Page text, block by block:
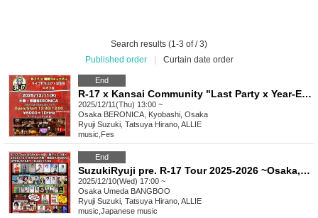
Search results (1-3 of / 3)
Published order
Curtain date order
End
R-17 x Kansai Community "Last Party x Year-End Party = Offline Gathering"
2025/12/11(Thu) 13:00 ~
Osaka BERONICA, Kyobashi, Osaka
Ryuji Suzuki, Tatsuya Hirano, ALLIE
music Fes
End
SuzukiRyuji pre. R-17 Tour 2025-2026 ~Osaka, it's super hot~
2025/12/10(Wed) 17:00 ~
Osaka Umeda BANGBOO
Ryuji Suzuki, Tatsuya Hirano, ALLIE
music Japanese music